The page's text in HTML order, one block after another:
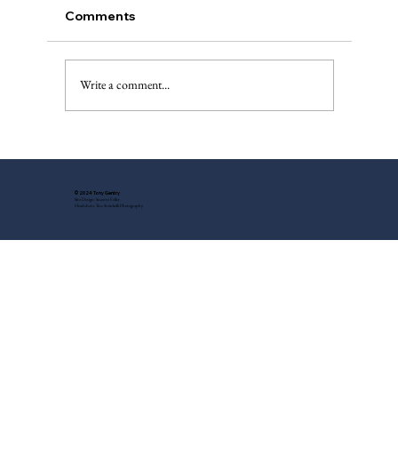
Comments
Write a comment...
© 2024 Tony Gentry
Site Design: Suzette Feller
Headshots: Tess Steinkolk Photography